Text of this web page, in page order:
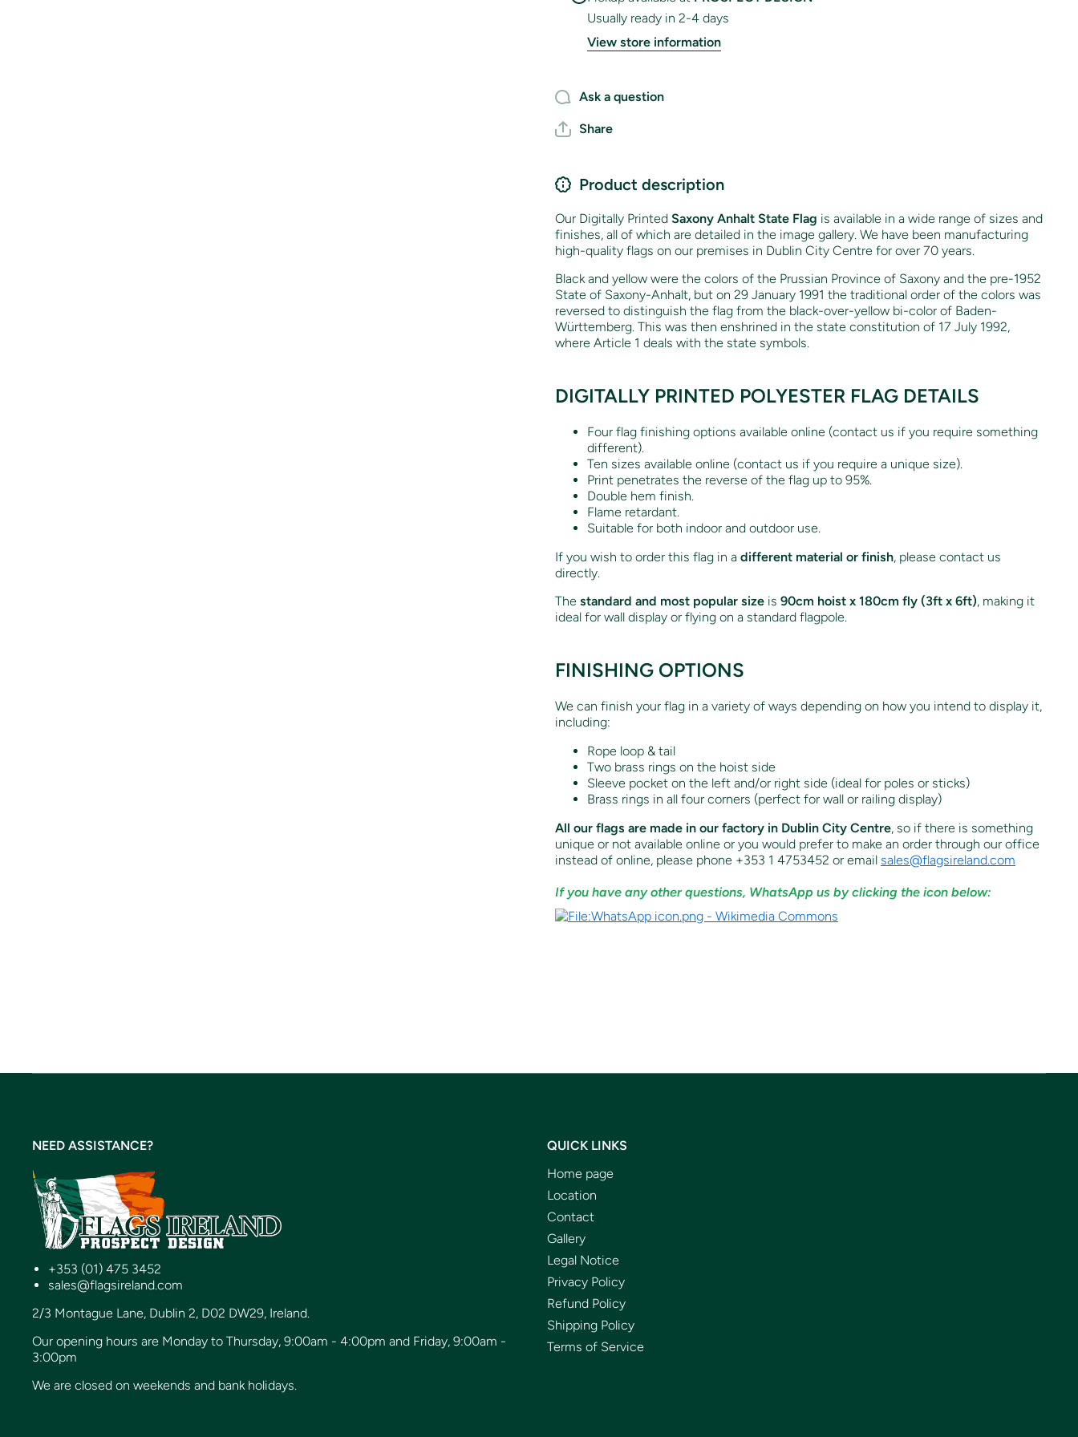
Usually ready in 2-4 days
View store information
Ask a question
Share
Product description
Our Digitally Printed Saxony Anhalt State Flag is available in a wide range of sizes and
finishes, all of which are detailed in the image gallery. We have been manufacturing
high-quality flags on our premises in Dublin City Centre for over 70 years.
Black and yellow were the colors of the Prussian Province of Saxony and the pre-1952
State of Saxony-Anhalt, but on 29 January 1991 the traditional order of the colors was
reversed to distinguish the flag from the black-over-yellow bi-color of Baden-
Württemberg. This was then enshrined in the state constitution of 17 July 1992,
where Article 1 deals with the state symbols.
DIGITALLY PRINTED POLYESTER FLAG DETAILS
Four flag finishing options available online (contact us if you require something
different).
Ten sizes available online (contact us if you require a unique size).
Print penetrates the reverse of the flag up to 95%.
Double hem finish.
Flame retardant.
Suitable for both indoor and outdoor use.
If you wish to order this flag in a different material or finish, please contact us
directly.
The standard and most popular size is 90cm hoist x 180cm fly (3ft x 6ft), making it
ideal for wall display or flying on a standard flagpole.
FINISHING OPTIONS
We can finish your flag in a variety of ways depending on how you intend to display it,
including:
Rope loop & tail
Two brass rings on the hoist side
Sleeve pocket on the left and/or right side (ideal for poles or sticks)
Brass rings in all four corners (perfect for wall or railing display)
All our flags are made in our factory in Dublin City Centre, so if there is something
unique or not available online or you would prefer to make an order through our office
instead of online, please phone +353 1 4753452 or email sales@flagsireland.com
If you have any other questions, WhatsApp us by clicking the icon below:
NEED ASSISTANCE?
+353 (01) 475 3452
sales@flagsireland.com
2/3 Montague Lane, Dublin 2, D02 DW29, Ireland.
Our opening hours are Monday to Thursday, 9:00am - 4:00pm and Friday, 9:00am -
3:00pm
We are closed on weekends and bank holidays.
QUICK LINKS
Home page
Location
Contact
Gallery
Legal Notice
Privacy Policy
Refund Policy
Shipping Policy
Terms of Service